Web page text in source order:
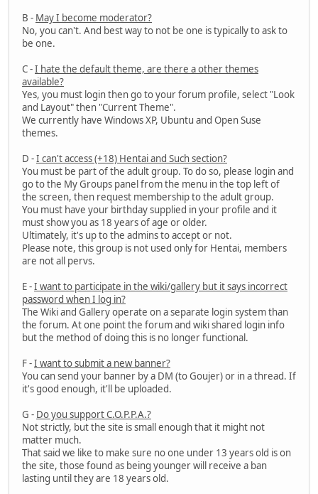
B - May I become moderator?
No, you can't. And best way to not be one is typically to ask to
be one.
C -I hate the default theme, are there a other themes
available?
Yes, you must login then go to your forum profile, select "Look
and Layout" then "Current Theme".
We currently have Windows XP, Ubuntu and Open Suse
themes.
D -I can't access (+18) Hentai and Such section?
You must be part of the adult group. To do so, please login and
go to the My Groups panel from the menu in the top left of
the screen, then request membership to the adult group.
You must have your birthday supplied in your profile and it
must show you as 18 years of age or older.
Ultimately, it's up to the admins to accept or not.
Please note, this group is not used only for Hentai, members
are not all pervs.
E -I want to participate in the wiki/gallery but it says incorrect
password when I log in?
The Wiki and Gallery operate on a separate login system than
the forum. At one point the forum and wiki shared login info
but the method of doing this is no longer functional.
F -I want to submit a new banner?
You can send your banner by a DM (to Goujer) or in a thread. If
it's good enough, it'll be uploaded.
G - Do you support C.O.P.P.A.?
Not strictly, but the site is small enough that it might not
matter much.
That said we like to make sure no one under 13 years old is on
the site, those found as being younger will receive a ban
lasting until they are 18 years old.